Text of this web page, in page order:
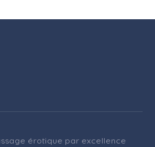
érotique par excellence